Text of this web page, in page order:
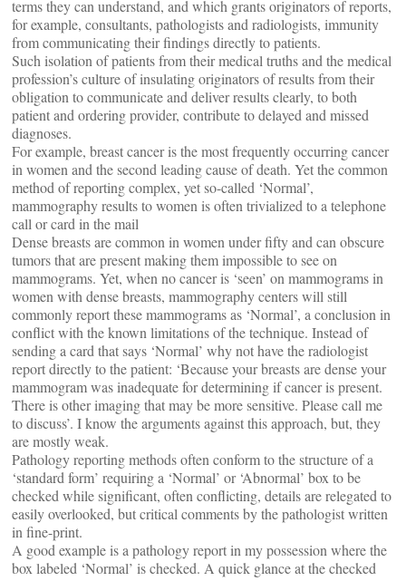
terms they can understand, and which grants originators of reports,
for example, consultants, pathologists and radiologists, immunity
from communicating their findings directly to patients.
Such isolation of patients from their medical truths and the medical
profession’s culture of insulating originators of results from their
obligation to communicate and deliver results clearly, to both
patient and ordering provider, contribute to delayed and missed
diagnoses.
For example, breast cancer is the most frequently occurring cancer
in women and the second leading cause of death. Yet the common
method of reporting complex, yet so-called ‘Normal’,
mammography results to women is often trivialized to a telephone
call or card in the mail
Dense breasts are common in women under fifty and can obscure
tumors that are present making them impossible to see on
mammograms. Yet, when no cancer is ‘seen’ on mammograms in
women with dense breasts, mammography centers will still
commonly report these mammograms as ‘Normal’, a conclusion in
conflict with the known limitations of the technique. Instead of
sending a card that says ‘Normal’ why not have the radiologist
report directly to the patient: ‘Because your breasts are dense your
mammogram was inadequate for determining if cancer is present.
There is other imaging that may be more sensitive. Please call me
to discuss’. I know the arguments against this approach, but, they
are mostly weak.
Pathology reporting methods often conform to the structure of a
‘standard form’ requiring a ‘Normal’ or ‘Abnormal’ box to be
checked while significant, often conflicting, details are relegated to
easily overlooked, but critical comments by the pathologist written
in fine-print.
A good example is a pathology report in my possession where the
box labeled ‘Normal’ is checked. A quick glance at the checked